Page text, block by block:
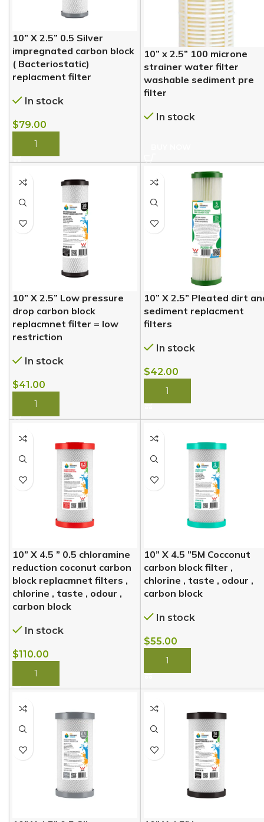
10” X 2.5” 0.5 Silver
impregnated carbon block
( Bacteriostatic)
replacment filter
In stock
$79.00
BUY NOW
10” x 2.5” 100 microne
strainer water filter
washable sediment pre
filter
In stock
10” X 2.5” Low pressure
drop carbon block
replacmnet filter = low
restriction
In stock
$41.00
BUY NOW
10” X 2.5” Pleated dirt
sediment replacment
filters
In stock
$42.00
BUY NOW
10” X 4.5 ” 0.5 chloramine
reduction coconut carbon
block replacmnet filters ,
chlorine , taste , odour ,
carbon block
In stock
$110.00
BUY NOW
10” X 4.5 ”5M Cocconut
carbon block filter ,
chlorine , taste , odour ,
carbon block
In stock
$55.00
BUY NOW